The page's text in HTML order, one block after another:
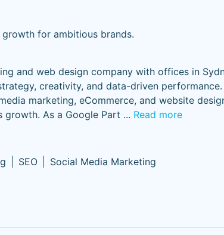
for ambitious brands.
and web design company with offices in
creativity, and data-driven performance.
marketing, eCommerce, and website
growth. As a Google Part ... Read more
SEO Social Media Marketing